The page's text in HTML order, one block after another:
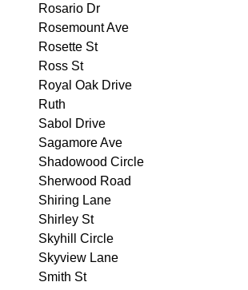
Rosario Dr
Rosemount Ave
Rosette St
Ross St
Royal Oak Drive
Ruth
Sabol Drive
Sagamore Ave
Shadowood Circle
Sherwood Road
Shiring Lane
Shirley St
Skyhill Circle
Skyview Lane
Smith St